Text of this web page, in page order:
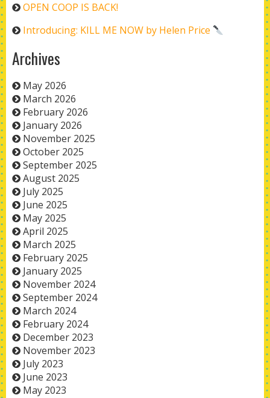
OPEN COOP IS BACK!
Introducing: KILL ME NOW by Helen Price
Archives
May 2026
March 2026
February 2026
January 2026
November 2025
October 2025
September 2025
August 2025
July 2025
June 2025
May 2025
April 2025
March 2025
February 2025
January 2025
November 2024
September 2024
March 2024
February 2024
December 2023
November 2023
July 2023
June 2023
May 2023